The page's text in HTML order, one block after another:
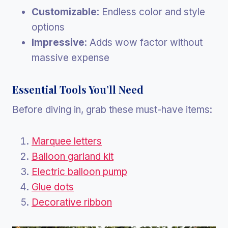
Customizable: Endless color and style
options
Impressive: Adds wow factor without
massive expense
Essential Tools You’ll Need
Before diving in, grab these must-have items:
Marquee letters
Balloon garland kit
Electric balloon pump
Glue dots
Decorative ribbon